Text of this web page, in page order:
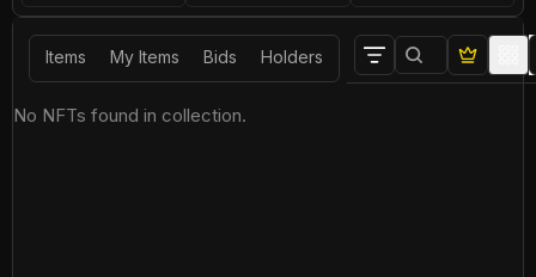
Items My Items Bids Holders
No NFTs found in collection.